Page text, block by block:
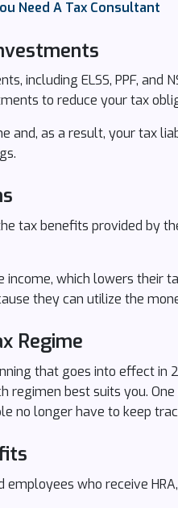
Need A Tax Consultant
including ELSS, PPF, and
to reduce your tax
and, as a result, your tax
tax benefits provided by
which lowers their
they can utilize the
Regime
that goes into effect in
regimen best suits you.
no longer have to keep
who receive